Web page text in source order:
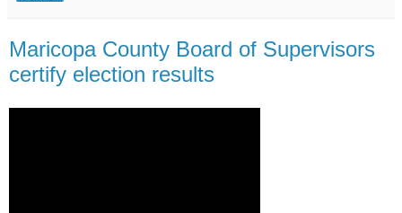
Maricopa County Board of Supervisors
certify election results